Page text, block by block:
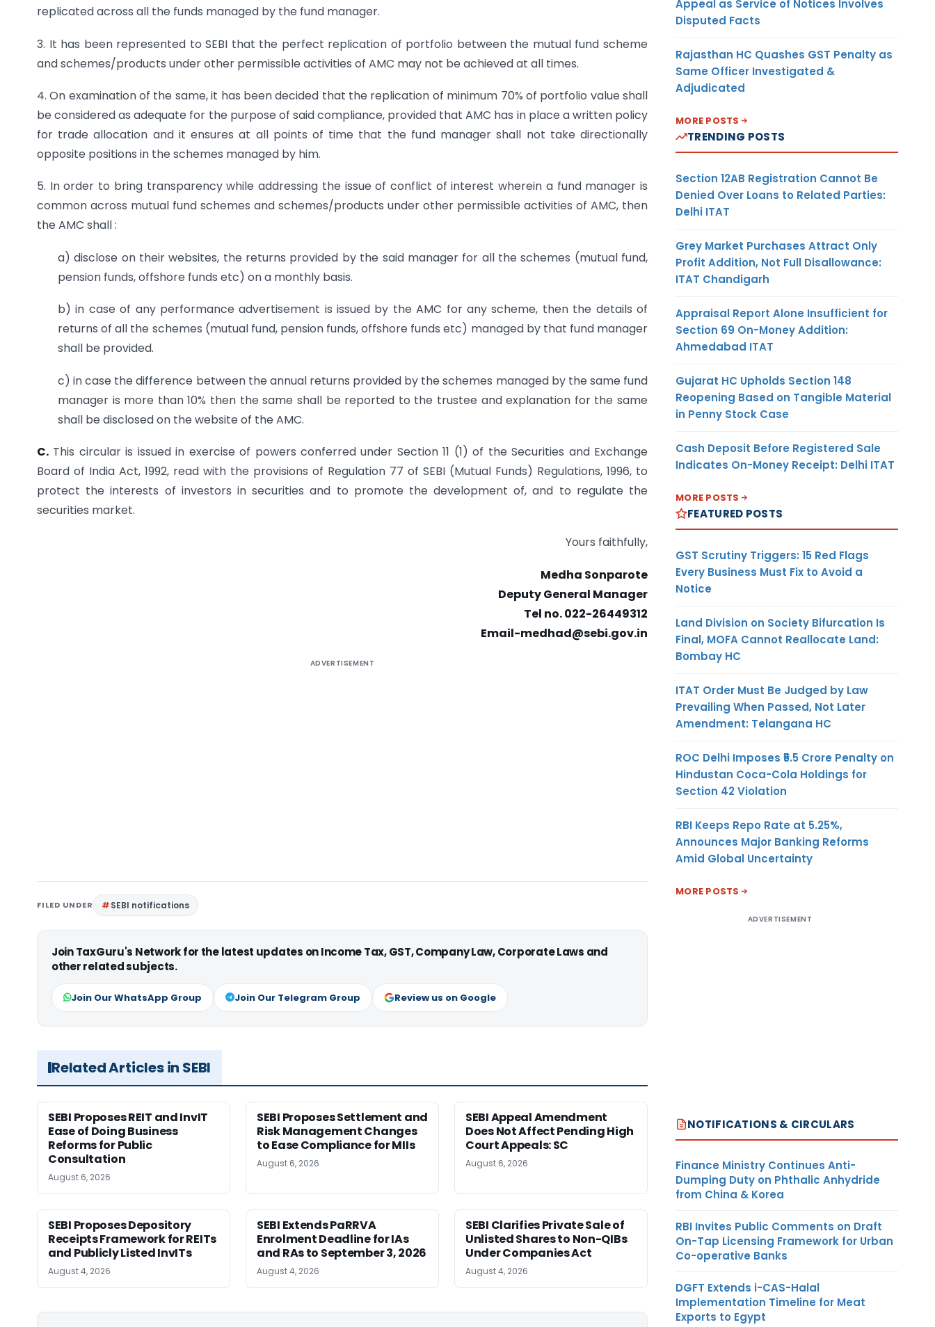
replicated across all the funds managed by the fund manager.
3. It has been represented to SEBI that the perfect replication of portfolio between the mutual fund scheme
and schemes/products under other permissible activities of AMC may not be achieved at all times.
4. On examination of the same, it has been decided that the replication of minimum 70% of portfolio value shall
be considered as adequate for the purpose of said compliance, provided that AMC has in place a written policy
for trade allocation and it ensures at all points of time that the fund manager shall not take directionally
opposite positions in the schemes managed by him.
5. In order to bring transparency while addressing the issue of conflict of interest wherein a fund manager is
common across mutual fund schemes and schemes/products under other permissible activities of AMC, then
the AMC shall :
a) disclose on their websites, the returns provided by the said manager for all the schemes (mutual fund,
pension funds, offshore funds etc) on a monthly basis.
b) in case of any performance advertisement is issued by the AMC for any scheme, then the details of
returns of all the schemes (mutual fund, pension funds, offshore funds etc) managed by that fund manager
shall be provided.
c) in case the difference between the annual returns provided by the schemes managed by the same fund
manager is more than 10% then the same shall be reported to the trustee and explanation for the same
shall be disclosed on the website of the AMC.
C. This circular is issued in exercise of powers conferred under Section 11 (1) of the Securities and Exchange
Board of India Act, 1992, read with the provisions of Regulation 77 of SEBI (Mutual Funds) Regulations, 1996, to
protect the interests of investors in securities and to promote the development of, and to regulate the
securities market.
Yours faithfully,
Medha Sonparote
Deputy General Manager
Tel no. 022-26449312
Email-medhad@sebi.gov.in
ADVERTISEMENT
FILED UNDER SEBI notifications
Join TaxGuru's Network for the latest updates on Income Tax, GST, Company Law, Corporate Laws and
other related subjects.
Join Our WhatsApp Group Join Our Telegram Group Review us on Google
Related Articles in SEBI
SEBI Proposes REIT and InvIT
Ease of Doing Business
Reforms for Public
Consultation
August 6, 2026
SEBI Proposes Settlement and
Risk Management Changes
to Ease Compliance for MIIs
August 6, 2026
SEBI Appeal Amendment
Does Not Affect Pending High
Court Appeals: SC
August 6, 2026
SEBI Proposes Depository
Receipts Framework for REITs
and Publicly Listed InvITs
August 4, 2026
SEBI Extends PaRRVA
Enrolment Deadline for IAs
and RAs to September 3, 2026
August 4, 2026
SEBI Clarifies Private Sale of
Unlisted Shares to Non-QIBs
Under Companies Act
August 4, 2026
Appeal as Service of Notices Involves
Disputed Facts
Rajasthan HC Quashes GST Penalty as
Same Officer Investigated &
Adjudicated
MORE POSTS
TRENDING POSTS
Section 12AB Registration Cannot Be
Denied Over Loans to Related Parties:
Delhi ITAT
Grey Market Purchases Attract Only
Profit Addition, Not Full Disallowance:
ITAT Chandigarh
Appraisal Report Alone Insufficient for
Section 69 On-Money Addition:
Ahmedabad ITAT
Gujarat HC Upholds Section 148
Reopening Based on Tangible Material
in Penny Stock Case
Cash Deposit Before Registered Sale
Indicates On-Money Receipt: Delhi ITAT
MORE POSTS
FEATURED POSTS
GST Scrutiny Triggers: 15 Red Flags
Every Business Must Fix to Avoid a
Notice
Land Division on Society Bifurcation Is
Final, MOFA Cannot Reallocate Land:
Bombay HC
ITAT Order Must Be Judged by Law
Prevailing When Passed, Not Later
Amendment: Telangana HC
ROC Delhi Imposes ₹5.5 Crore Penalty on
Hindustan Coca-Cola Holdings for
Section 42 Violation
RBI Keeps Repo Rate at 5.25%,
Announces Major Banking Reforms
Amid Global Uncertainty
MORE POSTS
ADVERTISEMENT
NOTIFICATIONS & CIRCULARS
Finance Ministry Continues Anti-
Dumping Duty on Phthalic Anhydride
from China & Korea
RBI Invites Public Comments on Draft
On-Tap Licensing Framework for Urban
Co-operative Banks
DGFT Extends i-CAS-Halal
Implementation Timeline for Meat
Exports to Egypt